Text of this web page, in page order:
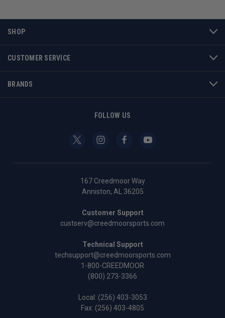
SHOP
CUSTOMER SERVICE
BRANDS
FOLLOW US
167 Creedmoor Way
Anniston, AL 36205
Customer Support
custserv@creedmoorsports.com
Technical Support
techsupport@creedmoorsports.com
1-800-CREEDMOOR
(800) 273-3366
Local: (256) 403-3053
Fax: (256) 403-4805